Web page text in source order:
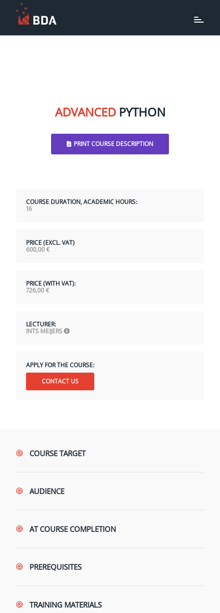
ADVANCEDPYTHON
PRINT COURSE DESCRIPTION
COURSE DURATION, ACADEMIC HOURS:
16
PRICE (EXCL. VAT)
600,00€
PRICE (WITH VAT):
726,00€
LECTURER:
INTS MEIJERS
APPLY FOR THE COURSE:
CONTACT US
COURSE TARGET
AUDIENCE
AT COURSE COMPLETION
PREREQUISITES
TRAINING MATERIALS